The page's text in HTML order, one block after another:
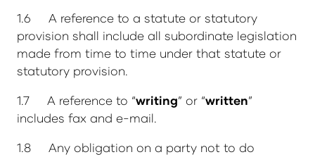
1.6 A reference to a statute or statutory
provision shall include all subordinate legislation
made from time to time under that statute or
statutory provision.
1.7 A reference to “writing” or “written”
includes fax and e-mail.
1.8 Any obligation on a party not to do